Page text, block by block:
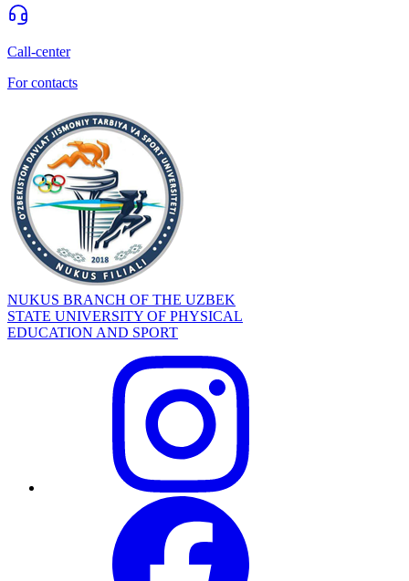
Call-center
For contacts
NUKUS BRANCH OF THE UZBEK
STATE UNIVERSITY OF PHYSICAL
EDUCATION AND SPORT